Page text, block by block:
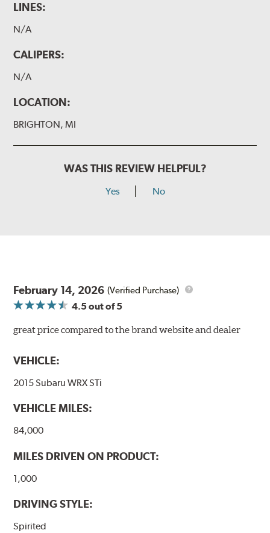
LINES:
N/A
CALIPERS:
N/A
LOCATION:
BRIGHTON, MI
WAS THIS REVIEW HELPFUL?
Yes No
February 14, 2026 (Verified Purchase)
4.5out of 5
great price compared to the brand website and dealer
VEHICLE:
2015 Subaru WRX STi
VEHICLE MILES:
84,000
MILES DRIVEN ON PRODUCT:
1,000
DRIVING STYLE:
Spirited